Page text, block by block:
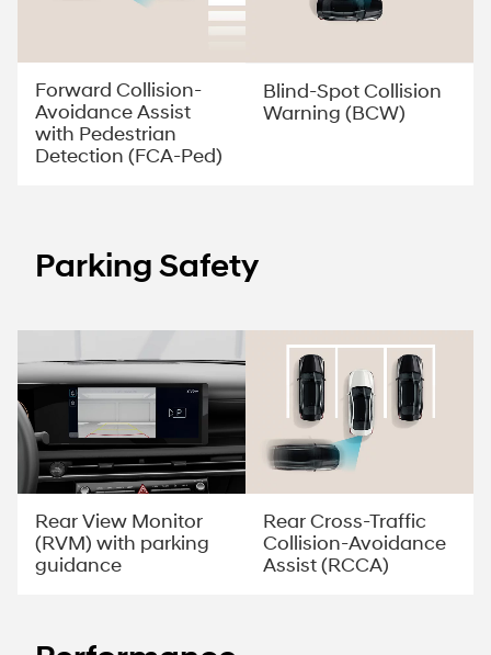
Forward Collision-
Avoidance Assist
with Pedestrian
Detection (FCA-Ped)
Blind-Spot Collision
Warning (BCW)
Parking Safety
Rear View Monitor
(RVM) with parking
guidance
Rear Cross-Traffic
Collision-Avoidance
Assist (RCCA)